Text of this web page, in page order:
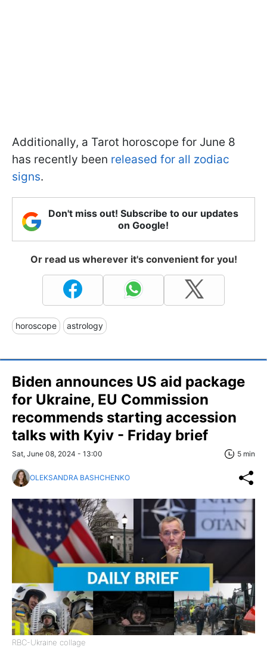
Additionally, a Tarot horoscope for June 8
has recently been released for all zodiac
signs.
Don't miss out! Subscribe to our updates
on Google!
Or read us wherever it's convenient for you!
horoscope astrology
Biden announces US aid package
for Ukraine, EU Commission
recommends starting accession
talks with Kyiv - Friday brief
Sat, June 08, 2024 - 13:00 5 min
OLEKSANDRA BASHCHENKO
RBC-Ukraine collage